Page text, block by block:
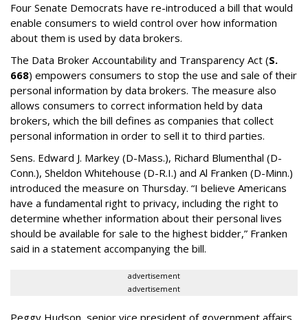
Four Senate Democrats have re-introduced a bill that would
enable consumers to wield control over how information
about them is used by data brokers.
The Data Broker Accountability and Transparency Act (S.
668) empowers consumers to stop the use and sale of their
personal information by data brokers. The measure also
allows consumers to correct information held by data
brokers, which the bill defines as companies that collect
personal information in order to sell it to third parties.
Sens. Edward J. Markey (D-Mass.), Richard Blumenthal (D-
Conn.), Sheldon Whitehouse (D-R.I.) and Al Franken (D-Minn.)
introduced the measure on Thursday. “I believe Americans
have a fundamental right to privacy, including the right to
determine whether information about their personal lives
should be available for sale to the highest bidder,” Franken
said in a statement accompanying the bill.
advertisement
advertisement